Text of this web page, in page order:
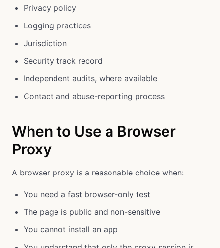
Privacy policy
Logging practices
Jurisdiction
Security track record
Independent audits, where available
Contact and abuse-reporting process
When to Use a Browser
Proxy
A browser proxy is a reasonable choice when:
You need a fast browser-only test
The page is public and non-sensitive
You cannot install an app